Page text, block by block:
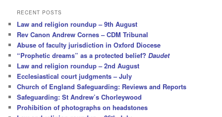
r
h
RECENT POSTS
Law and religion roundup – 9th August
Rev Canon Andrew Cornes – CDM Tribunal
Abuse of faculty jurisdiction in Oxford Diocese
“Prophetic dreams” as a protected belief?Daudet
Law and religion roundup – 2nd August
Ecclesiastical court judgments – July
Church of England Safeguarding: Reviews and Reports
Safeguarding: St Andrew’s Chorleywood
Prohibition of photographs on headstones